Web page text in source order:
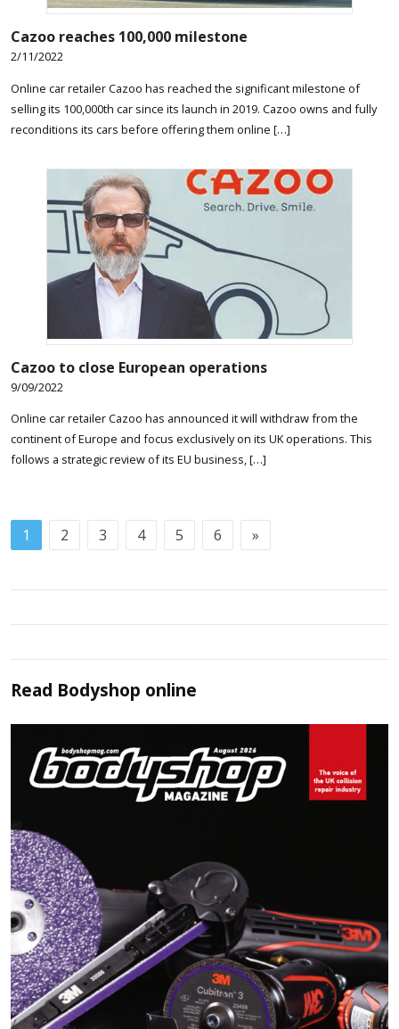
Cazoo reaches 100,000 milestone
2/11/2022
Online car retailer Cazoo has reached the significant milestone of
selling its 100,000th car since its launch in 2019. Cazoo owns and fully
reconditions its cars before offering them online […]
Cazoo to close European operations
9/09/2022
Online car retailer Cazoo has announced it will withdraw from the
continent of Europe and focus exclusively on its UK operations. This
follows a strategic review of its EU business, […]
1 2 3 4 5 6 »
Read Bodyshop online